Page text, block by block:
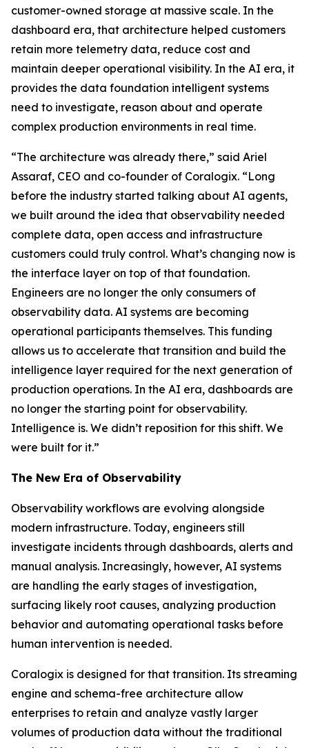
customer-owned storage at massive scale. In the
dashboard era, that architecture helped customers
retain more telemetry data, reduce cost and
maintain deeper operational visibility. In the AI era, it
provides the data foundation intelligent systems
need to investigate, reason about and operate
complex production environments in real time.
“The architecture was already there,” said Ariel
Assaraf, CEO and co-founder of Coralogix. “Long
before the industry started talking about AI agents,
we built around the idea that observability needed
complete data, open access and infrastructure
customers could truly control. What’s changing now is
the interface layer on top of that foundation.
Engineers are no longer the only consumers of
observability data. AI systems are becoming
operational participants themselves. This funding
allows us to accelerate that transition and build the
intelligence layer required for the next generation of
production operations. In the AI era, dashboards are
no longer the starting point for observability.
Intelligence is. We didn’t reposition for this shift. We
were built for it.”
The New Era of Observability
Observability workflows are evolving alongside
modern infrastructure. Today, engineers still
investigate incidents through dashboards, alerts and
manual analysis. Increasingly, however, AI systems
are handling the early stages of investigation,
surfacing likely root causes, analyzing production
behavior and automating operational tasks before
human intervention is needed.
Coralogix is designed for that transition. Its streaming
engine and schema-free architecture allow
enterprises to retain and analyze vastly larger
volumes of production data without the traditional